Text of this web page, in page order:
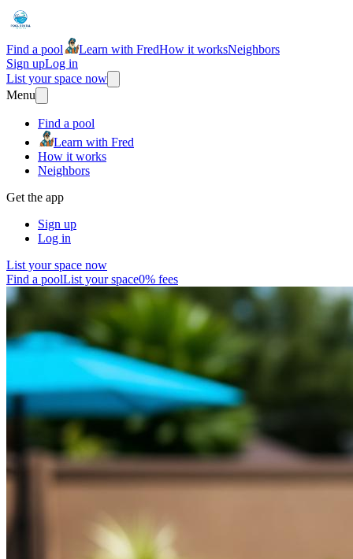
Find a pool Learn with FredHow it worksNeighbors
Sign upLog in
List your space now
Menu
Find a pool
Learn with Fred
How it works
Neighbors
Get the app
Sign up
Log in
List your space now
Find a poolList your space0% fees